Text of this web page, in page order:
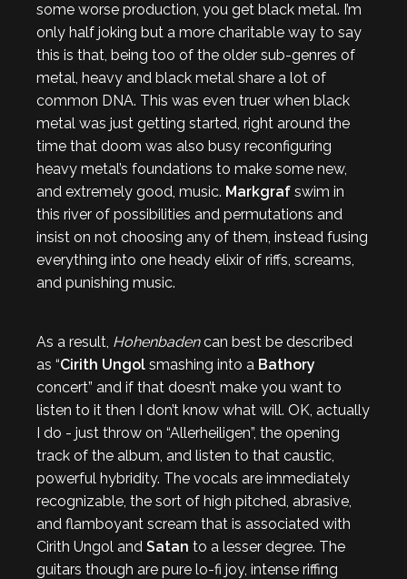
some worse production, you get black metal. I’m
only half joking but a more charitable way to say
this is that, being too of the older sub-genres of
metal, heavy and black metal share a lot of
common DNA. This was even truer when black
metal was just getting started, right around the
time that doom was also busy reconfiguring
heavy metal’s foundations to make some new,
and extremely good, music. Markgraf swim in
this river of possibilities and permutations and
insist on not choosing any of them, instead fusing
everything into one heady elixir of riffs, screams,
and punishing music.
As a result, Hohenbadencan best be described
as “Cirith Ungol smashing into a Bathory
concert” and if that doesn’t make you want to
listen to it then I don’t know what will. OK, actually
I do - just throw on “Allerheiligen”, the opening
track of the album, and listen to that caustic,
powerful hybridity. The vocals are immediately
recognizable, the sort of high pitched, abrasive,
and flamboyant scream that is associated with
Cirith Ungol and Satan to a lesser degree. The
guitars though are pure lo-fi joy, intense riffing